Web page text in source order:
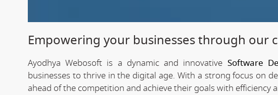
Empowering your businesses through
Ayodhya Webosoft is a dynamic and innovative Software
businesses to thrive in the digital age. With a strong focus on
ahead of the competition and achieve their goals with efficiency